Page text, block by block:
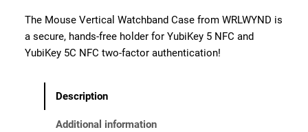
e
f
o
The Mouse Vertical Watchband Case from WRLWYND is
a secure, hands-free holder for YubiKey 5 NFC and
YubiKey 5C NFC two-factor authentication!
Description
Additional information